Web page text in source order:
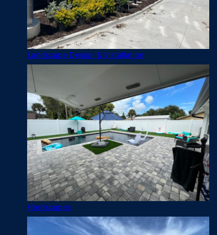
Landscape Design & Installation
Hardscapes